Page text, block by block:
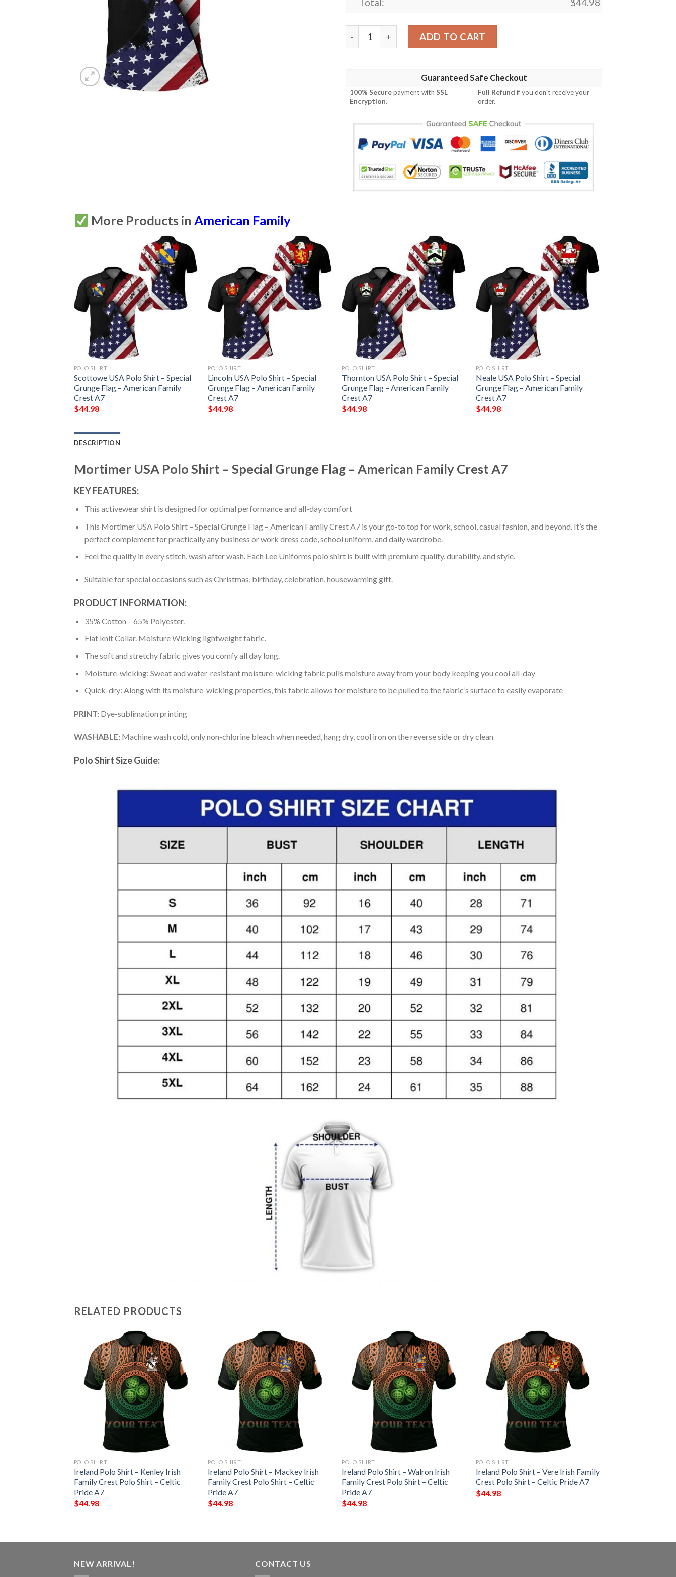
Total: $44.98
Mortimer USA Polo Shirt - Special Grunge Flag - American Family Crest A7 quantity
ADD TO CART
Guaranteed Safe Checkout
100% Securepayment withSSL
Encryption.
Full Refund if you don't receive your
order.
More Products inAmerican Family
POLO SHIRT
Scottowe USA Polo Shirt – Special
Grunge Flag – American Family
Crest A7
$44.98
POLO SHIRT
Lincoln USA Polo Shirt – Special
Grunge Flag – American Family
Crest A7
$44.98
POLO SHIRT
Thornton USA Polo Shirt – Special
Grunge Flag – American Family
Crest A7
$44.98
POLO SHIRT
Neale USA Polo Shirt – Special
Grunge Flag – American Family
Crest A7
$44.98
DESCRIPTION
Mortimer USA Polo Shirt – Special Grunge Flag – American Family Crest A7
KEY FEATURES:
This activewear shirt is designed for optimal performance and all-day comfort
This Mortimer USA Polo Shirt – Special Grunge Flag – American Family Crest A7 is your go-to top for work, school, casual fashion, and beyond. It’s the
perfect complement for practically any business or work dress code, school uniform, and daily wardrobe.
Feel the quality in every stitch, wash after wash. Each Lee Uniforms polo shirt is built with premium quality, durability, and style.
Suitable for special occasions such as Christmas, birthday, celebration, housewarming gift.
PRODUCT INFORMATION:
35% Cotton – 65% Polyester.
Flat knit Collar. Moisture Wicking lightweight fabric.
The soft and stretchy fabric gives you comfy all day long.
Moisture-wicking: Sweat and water-resistant moisture-wicking fabric pulls moisture away from your body keeping you cool all-day
Quick-dry: Along with its moisture-wicking properties, this fabric allows for moisture to be pulled to the fabric’s surface to easily evaporate
PRINT: Dye-sublimation printing
WASHABLE: Machine wash cold, only non-chlorine bleach when needed, hang dry, cool iron on the reverse side or dry clean
Polo Shirt Size Guide:
RELATED PRODUCTS
POLO SHIRT
Ireland Polo Shirt – Kenley Irish
Family Crest Polo Shirt – Celtic
Pride A7
$44.98
POLO SHIRT
Ireland Polo Shirt – Mackey Irish
Family Crest Polo Shirt – Celtic
Pride A7
$44.98
POLO SHIRT
Ireland Polo Shirt – Walron Irish
Family Crest Polo Shirt – Celtic
Pride A7
$44.98
POLO SHIRT
Ireland Polo Shirt – Vere Irish Family
Crest Polo Shirt – Celtic Pride A7
$44.98
NEW ARRIVAL! CONTACT US